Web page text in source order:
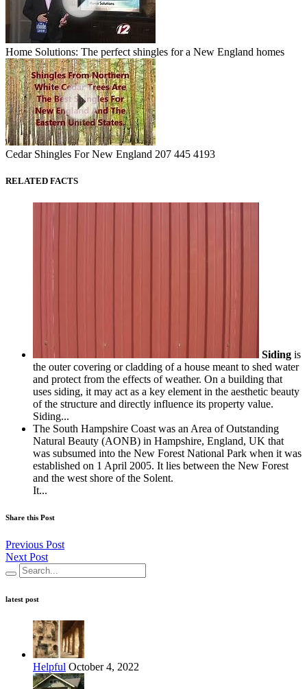
Home Solutions: The perfect shingles for a New England homes
Cedar Shingles For New England 207 445 4193
RELATED FACTS
Siding is
the outer covering or cladding of a house meant to shed water
and protect from the effects of weather. On a building that
uses siding, it may act as a key element in the aesthetic beauty
of the structure and directly influence its property value.
Siding...
The South Hampshire Coast was an Area of Outstanding
Natural Beauty (AONB) in Hampshire, England, UK that
was subsumed into the New Forest National Park when it was
established on 1 April 2005. It lies between the New Forest
and the west shore of the Solent.
It...
Share this Post
Previous Post
Next Post
latest post
Helpful October 4, 2022